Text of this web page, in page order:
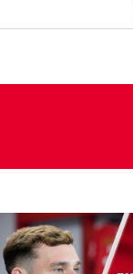
Melia's first